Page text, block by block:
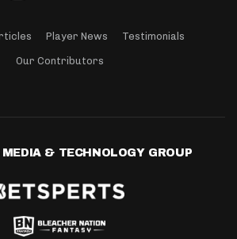
Player News Testimonials
Our Contributors
MEDIA & TECHNOLOGY GROUP